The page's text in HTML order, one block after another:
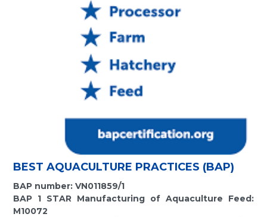
BEST AQUACULTURE PRACTICES (BAP)
BAP number: VN011859/1
BAP 1 STAR Manufacturing of Aquaculture Feed:
M10072